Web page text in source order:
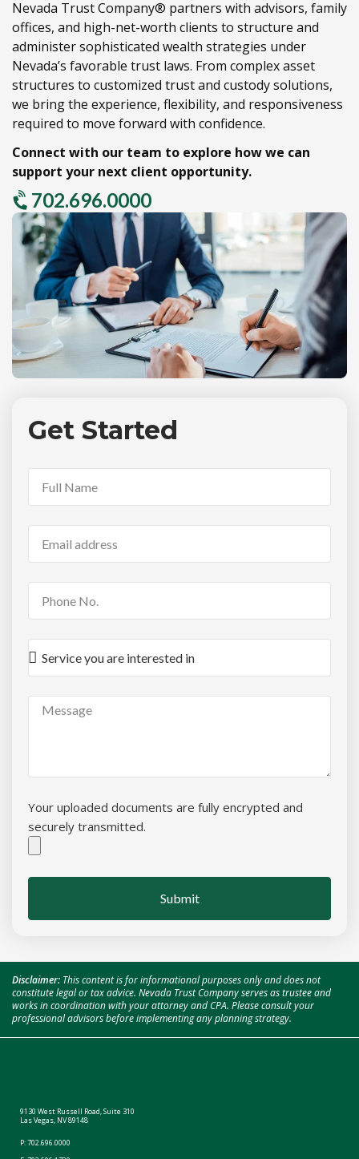
Nevada Trust Company® partners with advisors, family
offices, and high-net-worth clients to structure and
administer sophisticated wealth strategies under
Nevada’s favorable trust laws. From complex asset
structures to customized trust and custody solutions,
we bring the experience, flexibility, and responsiveness
required to move forward with confidence.
Connect with our team to explore how we can
support your next client opportunity.
702.696.0000
Get Started
Your uploaded documents are fully encrypted and
securely transmitted.
Submit
Disclaimer: This content is for informational purposes only and does not
constitute legal or tax advice. Nevada Trust Company serves as trustee and
works in coordination with your attorney and CPA. Please consult your
professional advisors before implementing any planning strategy.
9130 West Russell Road, Suite 310
Las Vegas, NV 89148
P:702.696.0000